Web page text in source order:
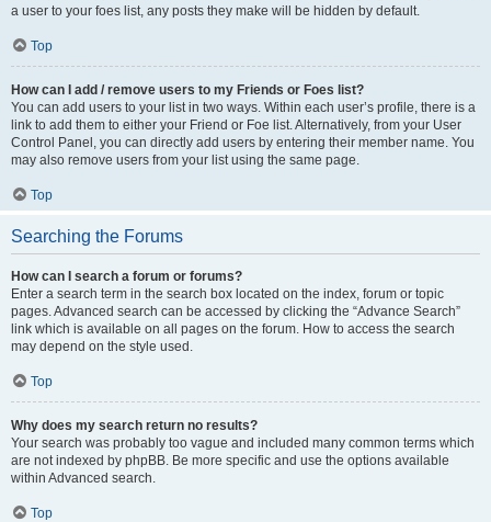
a user to your foes list, any posts they make will be hidden by default.
Top
How can I add / remove users to my Friends or Foes list?
You can add users to your list in two ways. Within each user’s profile, there is a
link to add them to either your Friend or Foe list. Alternatively, from your User
Control Panel, you can directly add users by entering their member name. You
may also remove users from your list using the same page.
Top
Searching the Forums
How can I search a forum or forums?
Enter a search term in the search box located on the index, forum or topic
pages. Advanced search can be accessed by clicking the “Advance Search”
link which is available on all pages on the forum. How to access the search
may depend on the style used.
Top
Why does my search return no results?
Your search was probably too vague and included many common terms which
are not indexed by phpBB. Be more specific and use the options available
within Advanced search.
Top